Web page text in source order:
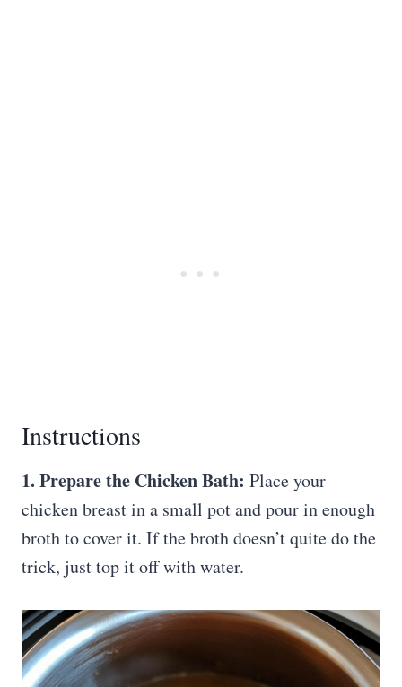
Instructions
1. Prepare the Chicken Bath: Place your
chicken breast in a small pot and pour in enough
broth to cover it. If the broth doesn’t quite do the
trick, just top it off with water.